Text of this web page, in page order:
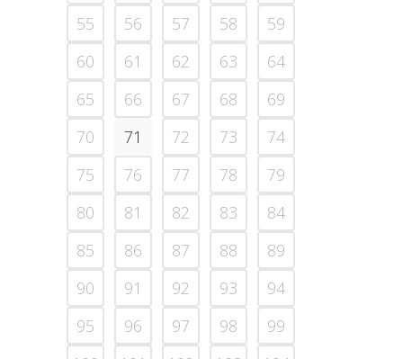
55
56 57 58
59
60
61 62 63
64
65
66 67 68
69
70
71 72 73
74
75
76 77 78
79
80
81 82 83
84
85
86 87 88
89
90
91 92 93
94
95
96 97 98
99